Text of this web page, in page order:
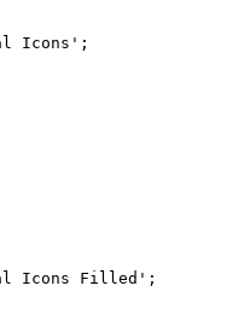
Icons';
Icons Filled';